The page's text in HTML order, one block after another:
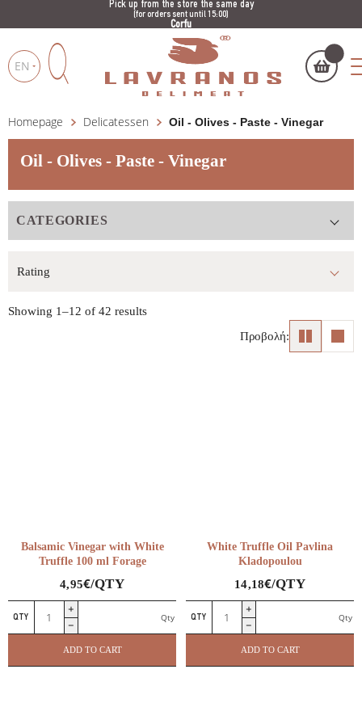
Pick up from the store the same day
(for orders sent until 15:00)
Corfu
EN
ProductsMy cart ()
Homepage Delicatessen Oil - Olives - Paste - Vinegar
Oil - Olives - Paste - Vinegar
CATEGORIES
Showing 1–12 of 42 results
Προβολή:
Balsamic Vinegar with White
Truffle 100 ml Forage
4,95€/QTY
Balsamic
Vinegar
White
Qty
ADD TO CART
White Truffle Oil Pavlina
Kladopoulou
14,18€/QTY
White
Truffle
Pavlina
Qty
ADD TO CART